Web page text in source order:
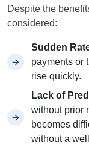
Despite the
considered:
Sudden
payments or
rise quickly.
Lack of
without prior
becomes
without a